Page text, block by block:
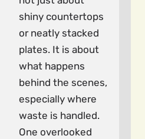
shiny countertops
or neatly stacked
plates. It is about
what happens
behind the scenes,
especially where
waste is handled.
One overlooked